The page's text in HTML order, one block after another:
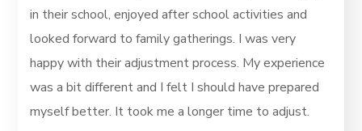
in their school, enjoyed after school activities and
looked forward to family gatherings. I was very
happy with their adjustment process. My experience
was a bit different and I felt I should have prepared
myself better. It took me a longer time to adjust.